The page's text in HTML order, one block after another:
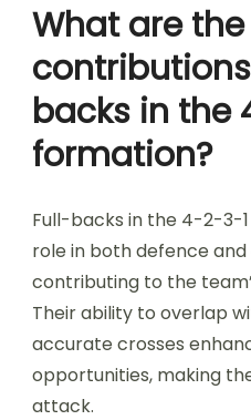
What are
backs in the
formation?
Full-backs in the 4-2-3-
role in both defence
contributing to the
Their ability to overlap
accurate crosses
opportunities, making
attack.